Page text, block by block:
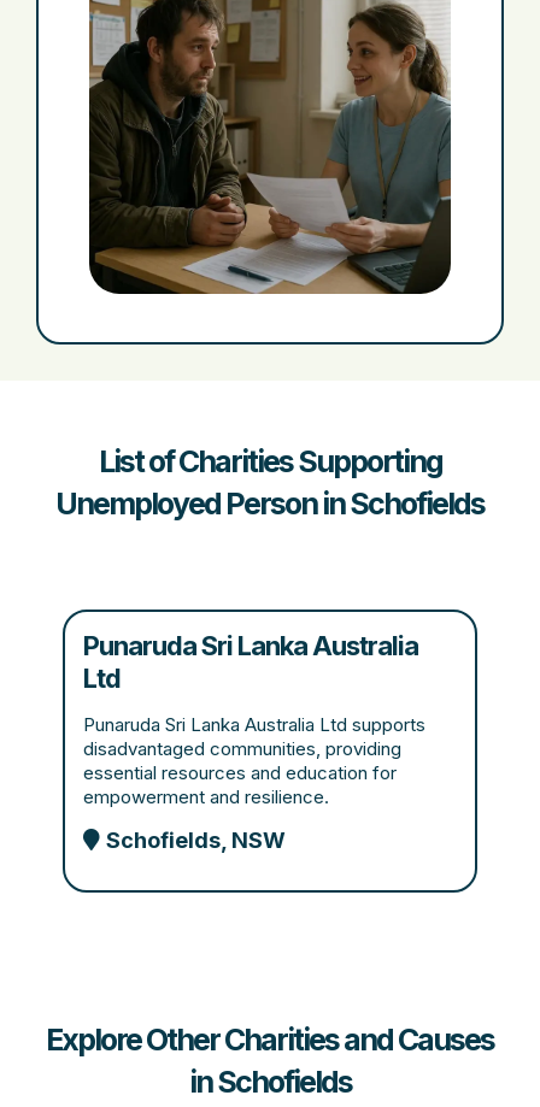
List of Charities Supporting
Unemployed Person in Schofields
Punaruda Sri Lanka Australia
Ltd
Punaruda Sri Lanka Australia Ltd supports
disadvantaged communities, providing
essential resources and education for
empowerment and resilience.
Schofields, NSW
Explore Other Charities and Causes
in Schofields